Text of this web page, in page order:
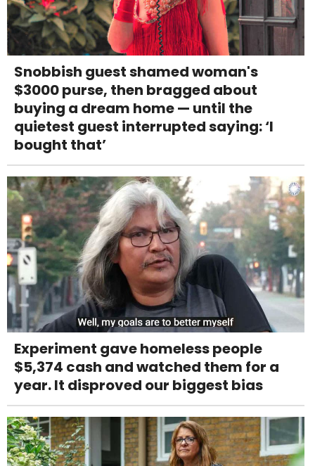
Snobbish guest shamed woman's
$3000 purse, then bragged about
buying a dream home — until the
quietest guest interrupted saying: ‘I
bought that’
Experiment gave homeless people
$5,374 cash and watched them for a
year. It disproved our biggest bias